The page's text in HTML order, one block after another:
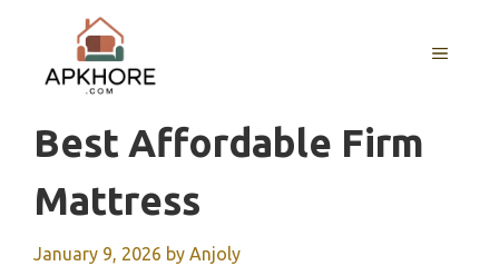
content
MENU
Best Affordable Firm
Mattress
January 9, 2026 by Anjoly